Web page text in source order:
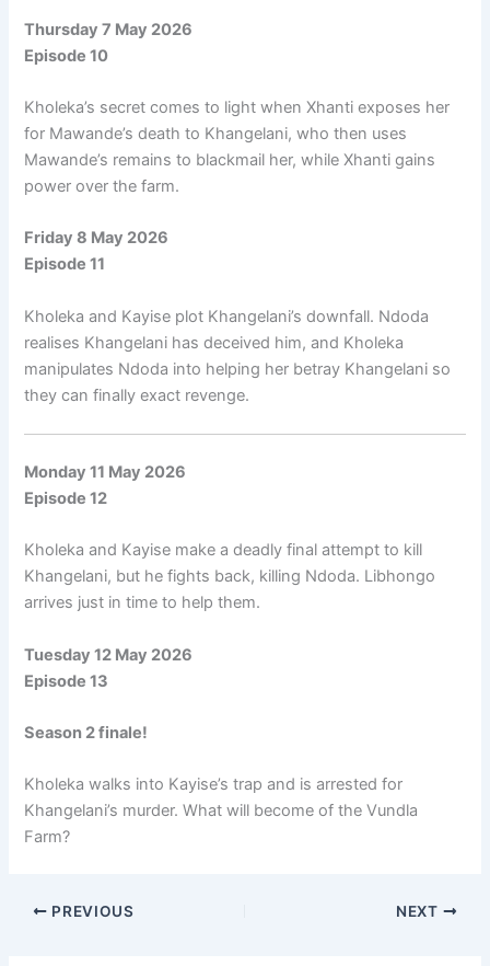
Thursday 7 May 2026
Episode 10
Kholeka’s secret comes to light when Xhanti exposes her
for Mawande’s death to Khangelani, who then uses
Mawande’s remains to blackmail her, while Xhanti gains
power over the farm.
Friday 8 May 2026
Episode 11
Kholeka and Kayise plot Khangelani’s downfall. Ndoda
realises Khangelani has deceived him, and Kholeka
manipulates Ndoda into helping her betray Khangelani so
they can finally exact revenge.
Monday 11 May 2026
Episode 12
Kholeka and Kayise make a deadly final attempt to kill
Khangelani, but he fights back, killing Ndoda. Libhongo
arrives just in time to help them.
Tuesday 12 May 2026
Episode 13
Season 2 finale!
Kholeka walks into Kayise’s trap and is arrested for
Khangelani’s murder. What will become of the Vundla
Farm?
PREVIOUS NEXT